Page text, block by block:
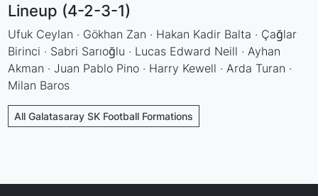
Lineup (4-2-3-1)
Ufuk Ceylan · Gökhan Zan · Hakan Kadir Balta · Çağlar
Birinci · Sabri Sarıoğlu · Lucas Edward Neill · Ayhan
Akman · Juan Pablo Pino · Harry Kewell · Arda Turan ·
Milan Baros
All Galatasaray SK Football Formations